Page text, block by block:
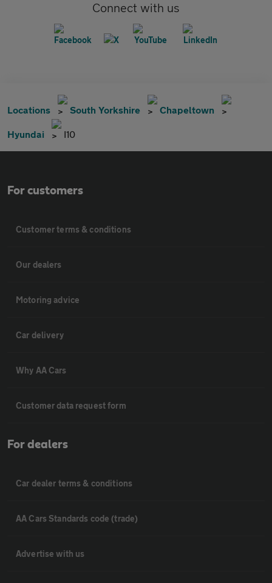
Connect with us
Locations South Yorkshire Chapeltown
Hyundai I10
For customers
Customer terms & conditions
Our dealers
Motoring advice
Car delivery
Why AA Cars
Customer data request form
For dealers
Car dealer terms & conditions
AA Cars Standards code (trade)
Advertise with us